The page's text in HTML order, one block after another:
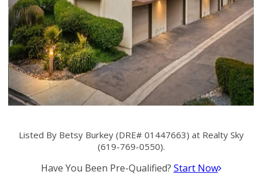
Listed By Betsy Burkey (DRE# 01447663) at Realty Sky
(619-769-0550).
Have You Been Pre-Qualified? Start Now